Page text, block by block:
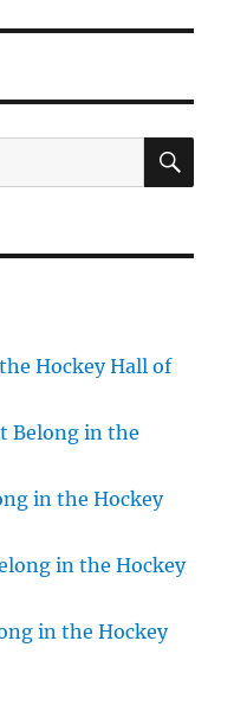
Hockey Hall of
Belong in the
in the Hockey
in the Hockey
in the Hockey